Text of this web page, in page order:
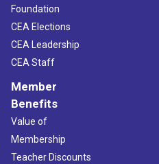
Foundation
CEA Elections
CEA Leadership
CEA Staff
Member
Benefits
Value of
Membership
Teacher Discounts